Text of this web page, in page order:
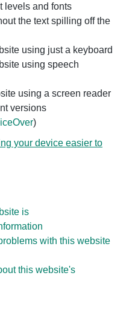
levels and fonts
the text spilling off the
using just a keyboard
using speech
using a screen reader
versions
)
your device easier to
is
with this website
this website's